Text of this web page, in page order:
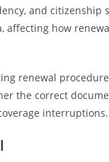
and
how
renewal
the correct
interruptions.